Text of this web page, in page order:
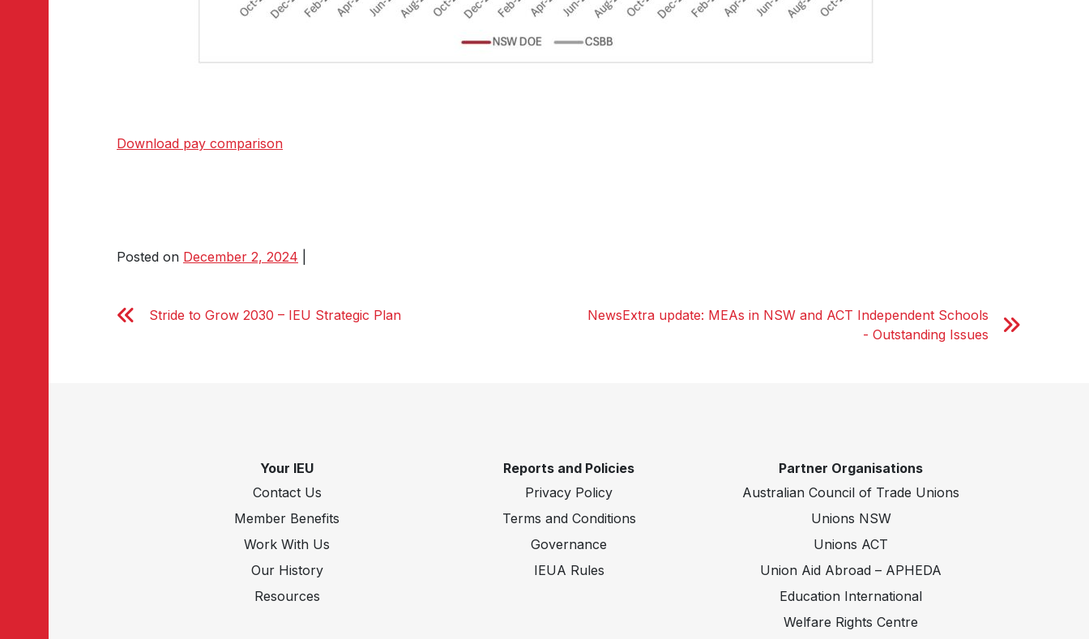
Download pay comparison
Posted on December 2, 2024
Stride to Grow 2030 – IEU Strategic Plan
NewsExtra update: MEAs in NSW and ACT Independent Schools
- Outstanding Issues
Your IEU
Contact Us
Member Benefits
Work With Us
Our History
Resources
Reports and Policies
Privacy Policy
Terms and Conditions
Governance
IEUA Rules
Partner Organisations
Australian Council of Trade Unions
Unions NSW
Unions ACT
Union Aid Abroad – APHEDA
Education International
Welfare Rights Centre